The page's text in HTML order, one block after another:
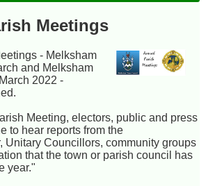
Meetings
- Melksham
and Melksham
2022 -
Meeting, electors, public and press
to hear reports from the
Unitary Councillors, community groups
that the town or parish council has
year."